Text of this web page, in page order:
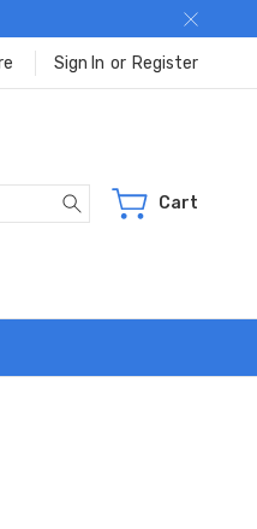
Sign In or Register
Search Cart